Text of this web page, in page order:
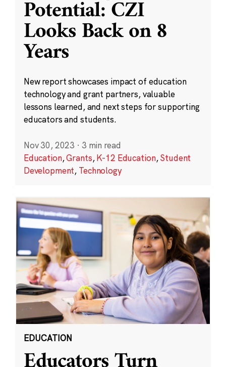
Potential: CZI
Looks Back on 8
Years
New report showcases impact of education
technology and grant partners, valuable
lessons learned, and next steps for supporting
educators and students.
Nov 30, 2023 · 3 min read
Education,Grants,K-12 Education,Student
Development, Technology
EDUCATION